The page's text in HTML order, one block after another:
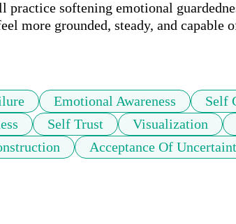
practice softening emotional
more grounded, steady, and
Emotional Awareness Self
Self Trust Visualization
Acceptance Of